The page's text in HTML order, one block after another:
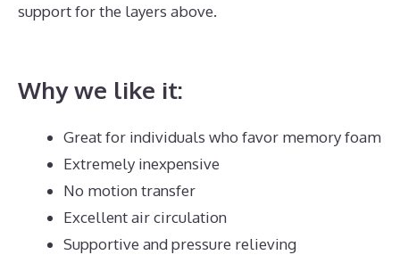
support for the layers above.
Why we like it:
Great for individuals who favor memory foam
Extremely inexpensive
No motion transfer
Excellent air circulation
Supportive and pressure relieving